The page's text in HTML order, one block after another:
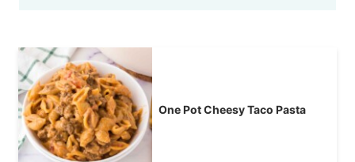
One Pot Cheesy Taco Pasta